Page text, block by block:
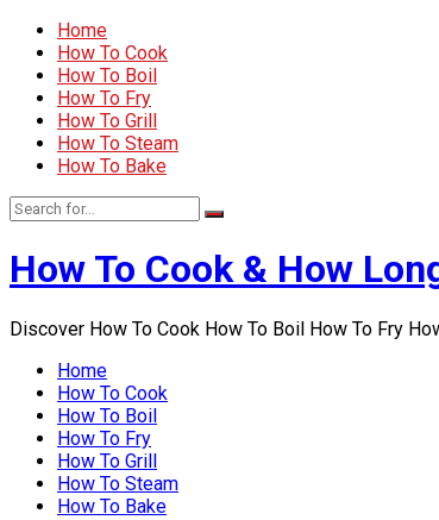
Home
How To Cook
How To Boil
How To Fry
How To Grill
How To Steam
How To Bake
How To Cook & How
Discover How To Cook How To Boil How To Fry
Home
How To Cook
How To Boil
How To Fry
How To Grill
How To Steam
How To Bake